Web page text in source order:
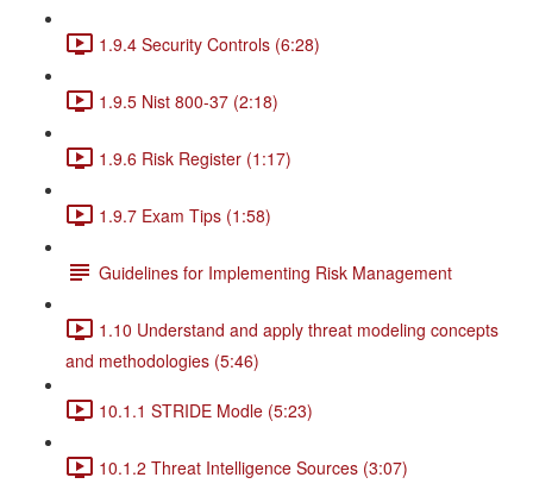
1.9.4 Security Controls (6:28)
1.9.5 Nist 800-37 (2:18)
1.9.6 Risk Register (1:17)
1.9.7 Exam Tips (1:58)
Guidelines for Implementing Risk Management
1.10 Understand and apply threat modeling concepts
and methodologies (5:46)
10.1.1 STRIDE Modle (5:23)
10.1.2 Threat Intelligence Sources (3:07)